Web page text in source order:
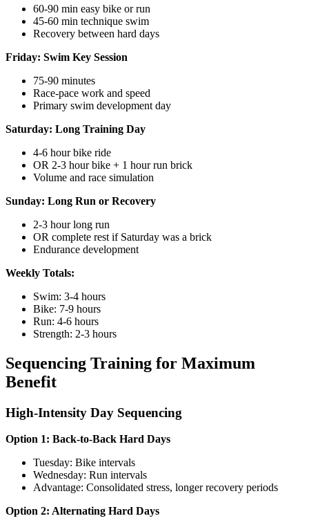
60-90 min easy bike or run
45-60 min technique swim
Recovery between hard days
Friday: Swim Key Session
75-90 minutes
Race-pace work and speed
Primary swim development day
Saturday: Long Training Day
4-6 hour bike ride
OR 2-3 hour bike + 1 hour run brick
Volume and race simulation
Sunday: Long Run or Recovery
2-3 hour long run
OR complete rest if Saturday was a brick
Endurance development
Weekly Totals:
Swim: 3-4 hours
Bike: 7-9 hours
Run: 4-6 hours
Strength: 2-3 hours
Sequencing Training for Maximum
Benefit
High-Intensity Day Sequencing
Option 1: Back-to-Back Hard Days
Tuesday: Bike intervals
Wednesday: Run intervals
Advantage: Consolidated stress, longer recovery periods
Option 2: Alternating Hard Days